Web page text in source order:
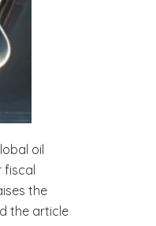
oil
fiscal
the
the article